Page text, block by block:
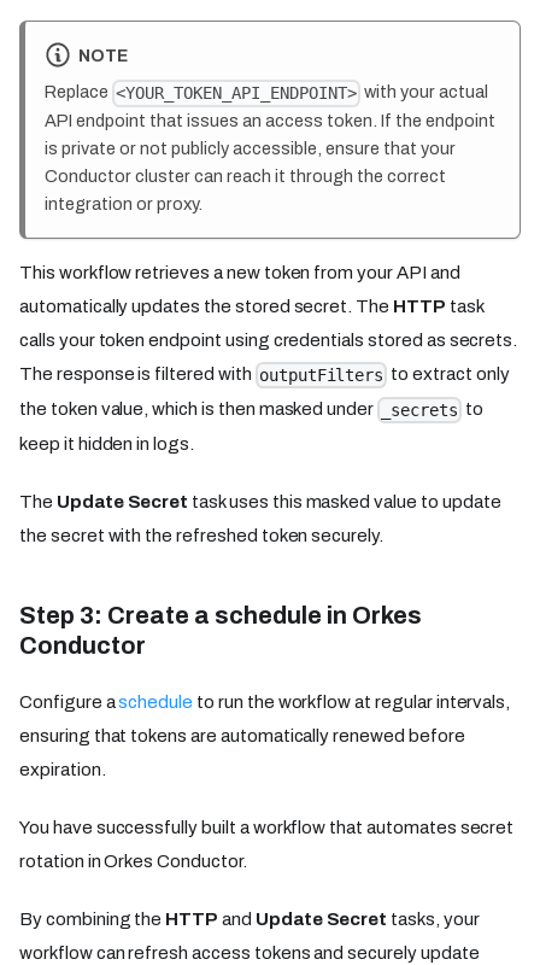
NOTE
Replace <YOUR_TOKEN_API_ENDPOINT> with your actual
API endpoint that issues an access token. If the endpoint
is private or not publicly accessible, ensure that your
Conductor cluster can reach it through the correct
integration or proxy.
This workflow retrieves a new token from your API and
automatically updates the stored secret. The HTTP task
calls your token endpoint using credentials stored as secrets.
The response is filtered with outputFilters to extract only
the token value, which is then masked under
_secrets to
keep it hidden in logs.
The Update Secret task uses this masked value to update
the secret with the refreshed token securely.
Step 3: Create a schedule in Orkes
Conductor
Configure aschedule to run the workflow at regular intervals,
ensuring that tokens are automatically renewed before
expiration.
You have successfully built a workflow that automates secret
rotation in Orkes Conductor.
By combining the HTTP and Update Secret tasks, your
workflow can refresh access tokens and securely update